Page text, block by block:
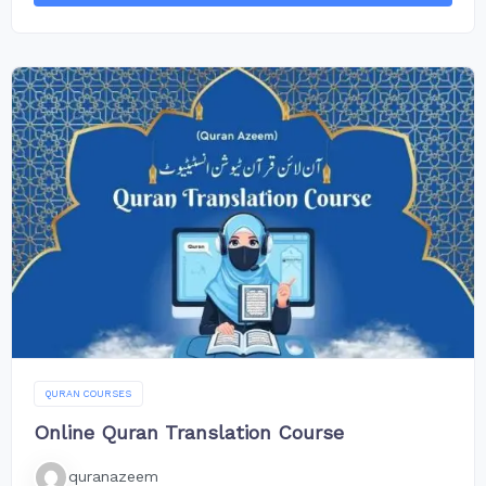
QURAN COURSES
Online Quran Translation Course
quranazeem